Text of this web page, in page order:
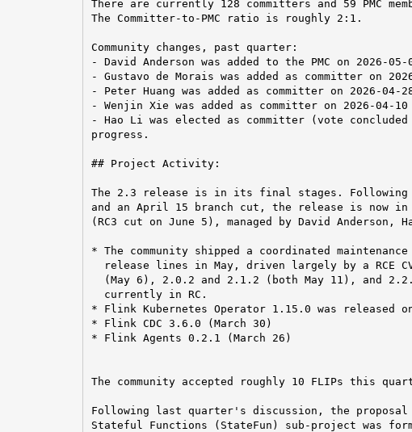
There are currently 128 committers and 59 PMC
The Committer-to-PMC ratio is roughly 2:1.
Community changes, past quarter:
- David Anderson was added to the PMC on 2026-05-
- Gustavo de Morais was added as committer on
- Peter Huang was added as committer on 2026-04-
- Wenjin Xie was added as committer on 2026-04-10
- Hao Li was elected as committer (vote
progress.
## Project Activity:
The 2.3 release is in its final stages. Following
and an April 15 branch cut, the release is now in
(RC3 cut on June 5), managed by David Anderson,
* The community shipped a coordinated
release lines in May, driven largely by a RCE
(May 6), 2.0.2 and 2.1.2 (both May 11), and
  currently in RC.
* Flink Kubernetes Operator 1.15.0 was released
* Flink CDC 3.6.0 (March 30)
* Flink Agents 0.2.1 (March 26)
The community accepted roughly 10 FLIPs this
Following last quarter's discussion, the proposal
Stateful Functions (StateFun) sub-project was